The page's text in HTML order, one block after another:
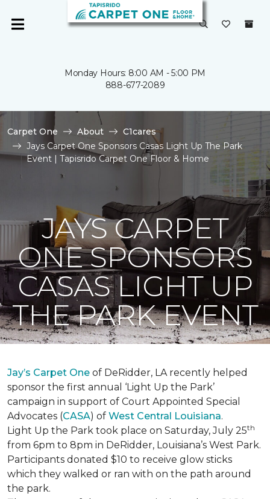
Monday Hours: 8:00 AM - 5:00 PM
888-677-2089
Carpet One About
C1cares
Jays Carpet One Sponsors Casas Light Up The Park
Event | Tapisrido Carpet One Floor & Home
JAYS CARPET
ONE SPONSORS
CASAS LIGHT UP
THE PARK EVENT
Jay’s Carpet One of DeRidder, LA recently helped
sponsor the first annual ‘Light Up the Park’
campaign in support of Court Appointed Special
Advocates (CASA) of West Central Louisiana.
Light Up the Park took place on Saturday, July 25th
from 6pm to 8pm in DeRidder, Louisiana’s West Park.
Participants donated $10 to receive glow sticks
which they walked or ran with on the path around
the park.